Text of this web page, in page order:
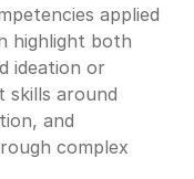
applied
highlight both
ideation or
skills around
and
complex